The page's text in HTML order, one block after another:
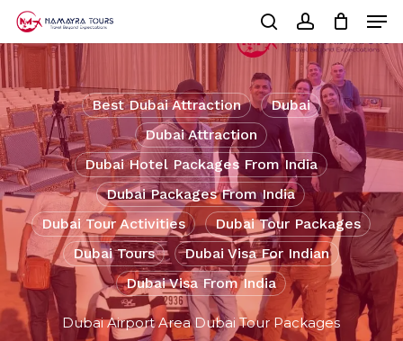
main
content
searchaccount
Cart Close
Cart
Best Dubai Attraction
Dubai
Dubai Attraction
Dubai Hotel Packages From India
Dubai Packages From India
Dubai Tour Activities
Dubai Tour Packages
Dubai Tours
Dubai Visa For Indian
Dubai Visa From India
Dubai Airport Area Dubai Tour Packages
Close